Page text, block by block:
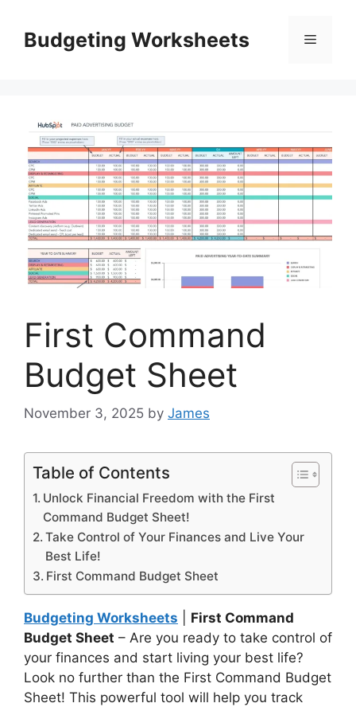
contentBudgeting Worksheets Menu
First Command
Budget Sheet
November 3, 2025 by James
Table of Contents
Unlock Financial Freedom with the First
Command Budget Sheet!
Take Control of Your Finances and Live Your
Best Life!
First Command Budget Sheet
Budgeting Worksheets
First Command
Budget Sheet – Are you ready to take control of
your finances and start living your best life?
Look no further than the First Command Budget
Sheet! This powerful tool will help you track